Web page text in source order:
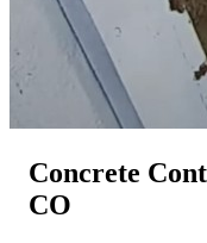
Concrete
CO